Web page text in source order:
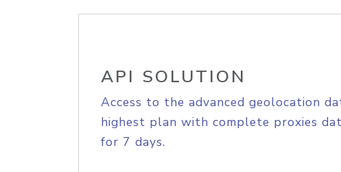
API SOLUTION
Access to the advanced geolocation
highest plan with complete proxies
for 7 days.